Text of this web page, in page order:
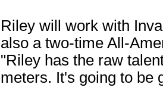
Riley will work with
also a two-time All-
"Riley has the raw
meters. It's going to be